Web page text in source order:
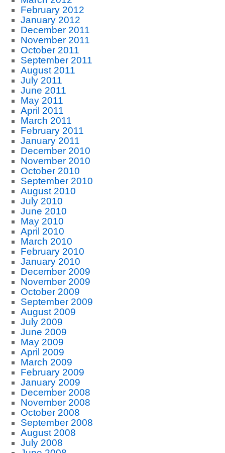
February 2012
January 2012
December 2011
November 2011
October 2011
September 2011
August 2011
July 2011
June 2011
May 2011
April 2011
March 2011
February 2011
January 2011
December 2010
November 2010
October 2010
September 2010
August 2010
July 2010
June 2010
May 2010
April 2010
March 2010
February 2010
January 2010
December 2009
November 2009
October 2009
September 2009
August 2009
July 2009
June 2009
May 2009
April 2009
March 2009
February 2009
January 2009
December 2008
November 2008
October 2008
September 2008
August 2008
July 2008